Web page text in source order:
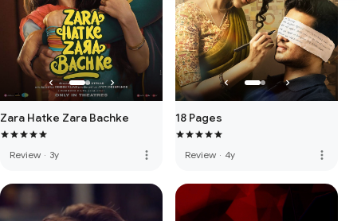
Zara Hatke Zara Bachke
Review · 3y more_vert
18 Pages
Review · 4y more_vert